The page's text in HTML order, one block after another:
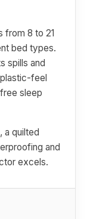
from 8 to 21
bed types.
spills and
feel
sleep
a quilted
and
excels.